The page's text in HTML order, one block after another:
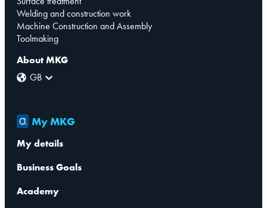
Welding and construction work
Machine Construction and Assembly
Toolmaking
About MKG
GB
My MKG
My details
Business Goals
Academy